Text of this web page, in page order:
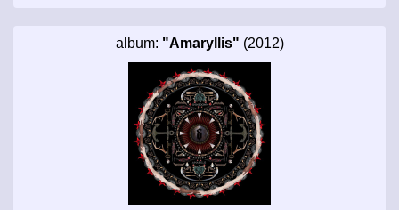
album: "Amaryllis" (2012)